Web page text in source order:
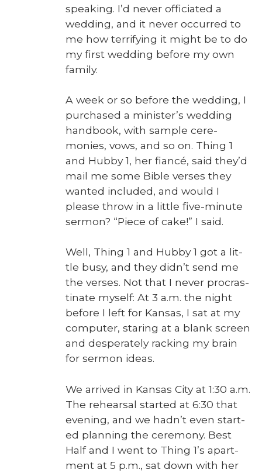
speak­ing. I’d nev­er offi­ci­at­ed a
wed­ding, and it nev­er occurred to
me how ter­ri­fy­ing it might be to do
my first wed­ding before my own
fam­i­ly.
A week or so before the wed­ding, I
pur­chased a minister’s wed­ding
hand­book, with sam­ple cer­e­
monies, vows, and so on. Thing 1
and Hub­by 1, her fiancé, said they’d
mail me some Bible vers­es they
want­ed includ­ed, and would I
please throw in a lit­tle five-minute
ser­mon? “Piece of cake!” I said.
Well, Thing 1 and Hub­by 1 got a lit­
tle busy, and they didn’t send me
the vers­es. Not that I nev­er pro­cras­
ti­nate myself: At 3 a.m. the night
before I left for Kansas, I sat at my
com­put­er, star­ing at a blank screen
and des­per­ate­ly rack­ing my brain
for ser­mon ideas.
We arrived in Kansas City at 1:30 a.m.
The rehearsal start­ed at 6:30 that
evening, and we hadn’t even start­
ed plan­ning the cer­e­mo­ny. Best
Half and I went to Thing 1’s apart­
ment at 5 p.m., sat down with her